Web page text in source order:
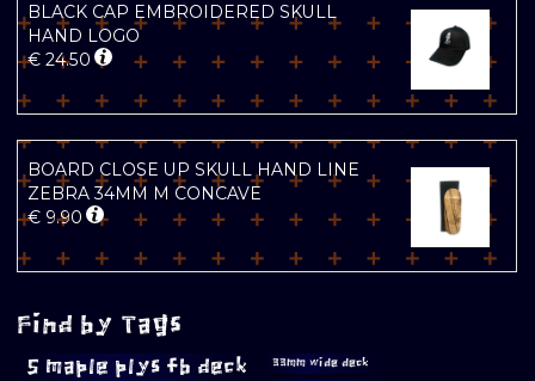
BLACK CAP EMBROIDERED SKULL
HAND LOGO
€ 24.50
BOARD CLOSE UP SKULL HAND LINE
ZEBRA 34MM M CONCAVE
€ 9.90
Find by Tags
5 maple plys fb deck 33mm wide deck